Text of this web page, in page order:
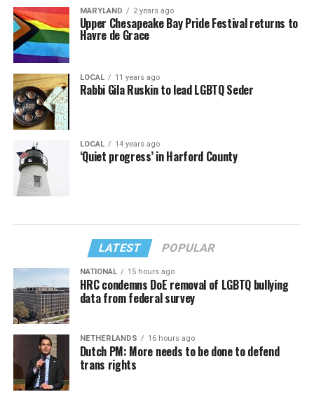
MARYLAND 2 years ago
Upper Chesapeake Bay Pride Festival returns to
Havre de Grace
LOCAL 11 years ago
Rabbi Gila Ruskin to lead LGBTQ Seder
LOCAL 14 years ago
‘Quiet progress’ in Harford County
LATEST POPULAR
NATIONAL 15 hours ago
HRC condemns DoE removal of LGBTQ bullying
data from federal survey
NETHERLANDS 16 hours ago
Dutch PM: More needs to be done to defend
trans rights